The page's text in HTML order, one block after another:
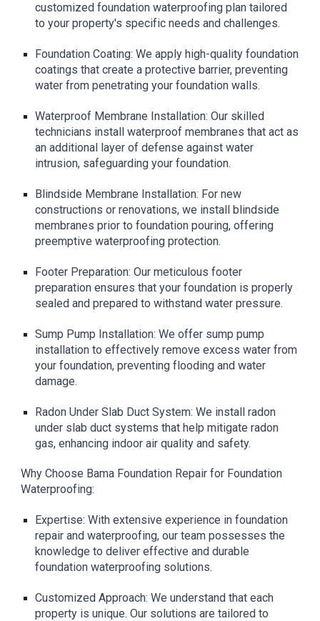
customized foundation waterproofing plan tailored
to your property's specific needs and challenges.
Foundation Coating: We apply high-quality foundation
coatings that create a protective barrier, preventing
water from penetrating your foundation walls.
Waterproof Membrane Installation: Our skilled
technicians install waterproof membranes that act as
an additional layer of defense against water
intrusion, safeguarding your foundation.
Blindside Membrane Installation: For new
constructions or renovations, we install blindside
membranes prior to foundation pouring, offering
preemptive waterproofing protection.
Footer Preparation: Our meticulous footer
preparation ensures that your foundation is properly
sealed and prepared to withstand water pressure.
Sump Pump Installation: We offer sump pump
installation to effectively remove excess water from
your foundation, preventing flooding and water
damage.
Radon Under Slab Duct System: We install radon
under slab duct systems that help mitigate radon
gas, enhancing indoor air quality and safety.
Why Choose Bama Foundation Repair for Foundation
Waterproofing:
Expertise: With extensive experience in foundation
repair and waterproofing, our team possesses the
knowledge to deliver effective and durable
foundation waterproofing solutions.
Customized Approach: We understand that each
property is unique. Our solutions are tailored to